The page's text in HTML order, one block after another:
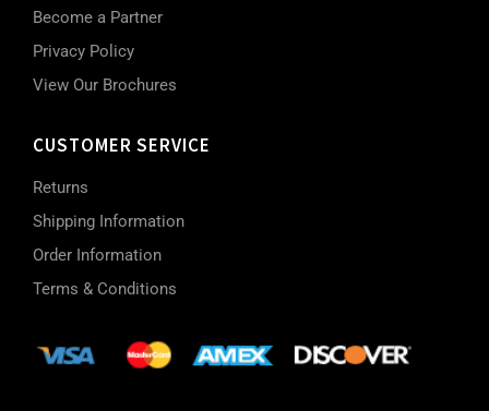
Become a Partner
Privacy Policy
View Our Brochures
CUSTOMER SERVICE
Returns
Shipping Information
Order Information
Terms & Conditions